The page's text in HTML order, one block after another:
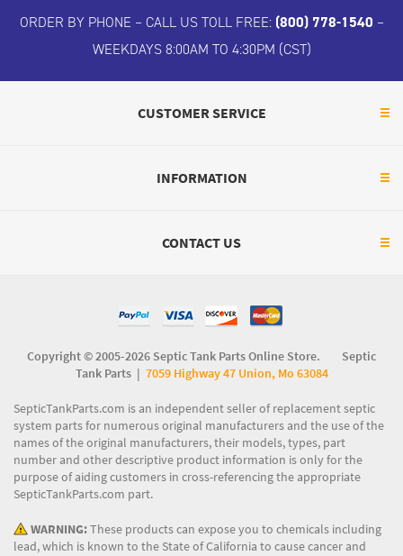
ORDER BY PHONE – CALL US TOLL FREE: (800) 778-1540 –
WEEKDAYS 8:00AM TO 4:30PM (CST)
CUSTOMER SERVICE
INFORMATION
CONTACT US
Copyright © 2005-2026 Septic Tank Parts Online Store. Septic
Tank Parts | 7059 Highway 47 Union, Mo 63084
SepticTankParts.com is an independent seller of replacement septic
system parts for numerous original manufacturers and the use of the
names of the original manufacturers, their models, types, part
number and other descriptive product information is only for the
purpose of aiding customers in cross-referencing the appropriate
SepticTankParts.com part.
WARNING:These products can expose you to chemicals including
lead, which is known to the State of California to cause cancer and